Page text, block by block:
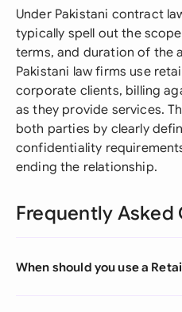
Under Pakistani contract
typically spell out the
terms, and duration of the
Pakistani law firms use
corporate clients, billing
as they provide services.
both parties by clearly
confidentiality
ending the relationship.
Frequently Asked
When should you use a